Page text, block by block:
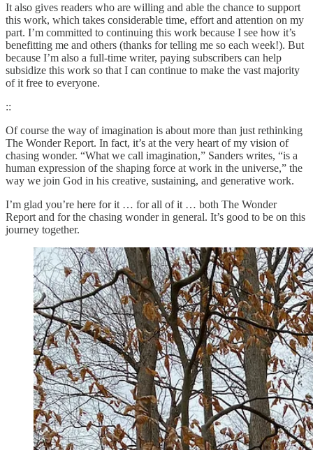
It also gives readers who are willing and able the chance to support
this work, which takes considerable time, effort and attention on my
part. I’m committed to continuing this work because I see how it’s
benefitting me and others (thanks for telling me so each week!). But
because I’m also a full-time writer, paying subscribers can help
subsidize this work so that I can continue to make the vast majority
of it free to everyone.
::
Of course the way of imagination is about more than just rethinking
The Wonder Report. In fact, it’s at the very heart of my vision of
chasing wonder. “What we call imagination,” Sanders writes, “is a
human expression of the shaping force at work in the universe,” the
way we join God in his creative, sustaining, and generative work.
I’m glad you’re here for it … for all of it … both The Wonder
Report and for the chasing wonder in general. It’s good to be on this
journey together.